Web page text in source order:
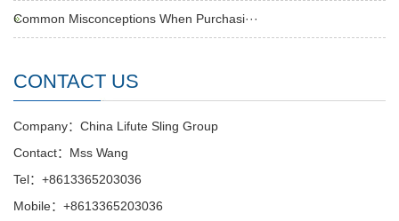
Common Misconceptions When Purchasi···
CONTACT US
Company：China Lifute Sling Group
Contact：Mss Wang
Tel：+8613365203036
Mobile：+8613365203036